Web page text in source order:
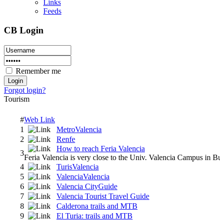
Links
Feeds
CB Login
Remember me
Forgot login?
Tourism
#Web Link
1
MetroValencia
2
Renfe
3
How to reach Feria Valencia
Feria Valencia is very close to the Univ. Valencia Campus in
4
TurisValencia
5
ValenciaValencia
6
Valencia CityGuide
7
Valencia Tourist Travel Guide
8
Calderona trails and MTB
9
El Turia: trails and MTB